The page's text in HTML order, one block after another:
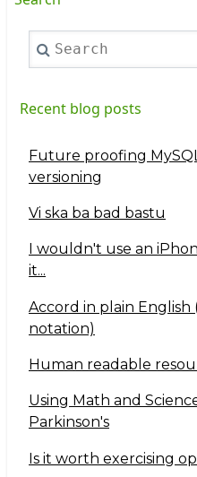
Search
Recent blog posts
Future proofing
versioning
Vi ska ba bad bastu
I wouldn't use an
it...
Accord in plain
notation)
Human readable
Using Math and
Parkinson's
Is it worth exercising